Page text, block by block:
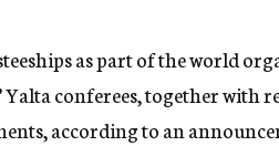
as part of the world
conferees, together with
according to an